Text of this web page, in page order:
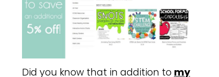
Did you know that in addition to my